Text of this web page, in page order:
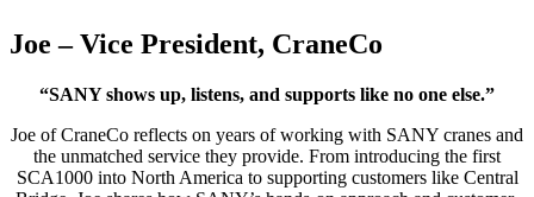
Joe – Vice President, CraneCo
“SANY shows up, listens, and supports like no one else.”
Joe of CraneCo reflects on years of working with SANY cranes and
the unmatched service they provide. From introducing the first
SCA1000 into North America to supporting customers like Central